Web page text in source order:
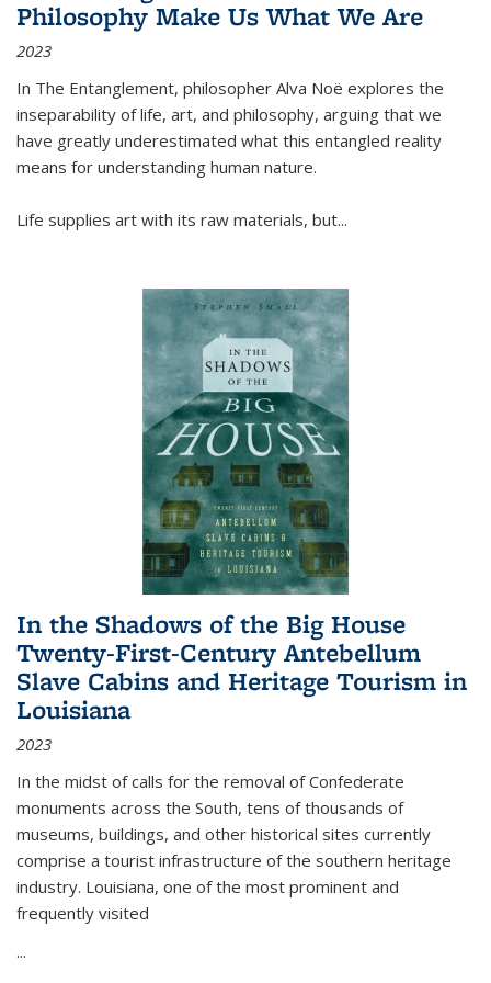
Philosophy Make Us What We Are
2023
In The Entanglement, philosopher Alva Noë explores the
inseparability of life, art, and philosophy, arguing that we
have greatly underestimated what this entangled reality
means for understanding human nature.
Life supplies art with its raw materials, but...
In the Shadows of the Big House
Twenty-First-Century Antebellum
Slave Cabins and Heritage Tourism in
Louisiana
2023
In the midst of calls for the removal of Confederate
monuments across the South, tens of thousands of
museums, buildings, and other historical sites currently
comprise a tourist infrastructure of the southern heritage
industry. Louisiana, one of the most prominent and
frequently visited
...